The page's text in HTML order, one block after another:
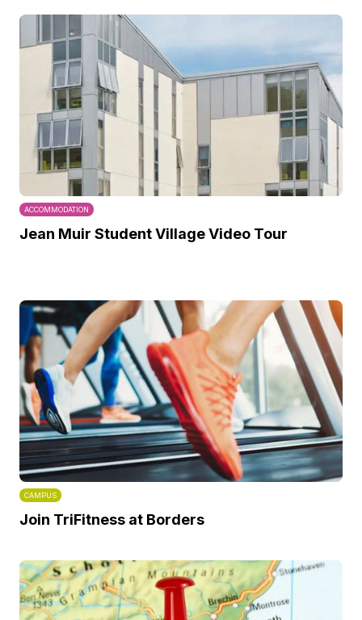
ACCOMMODATION
Jean Muir Student Village Video Tour
CAMPUS
Join TriFitness at Borders